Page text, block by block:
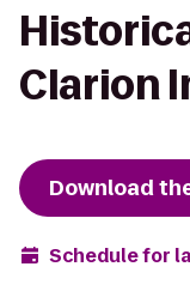
Clarion
Download
Schedule for